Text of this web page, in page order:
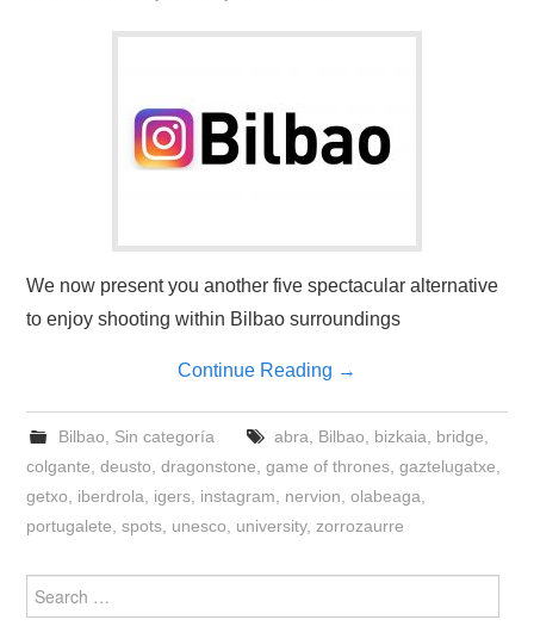
We now present you another five spectacular alternative
to enjoy shooting within Bilbao surroundings
Continue Reading →
Bilbao Sin categoría abra Bilbao bizkaia bridge
colgante ,deusto ,dragonstone ,game of thrones ,gaztelugatxe
getxo
iberdrola igers instagram nervion ,olabeaga
portugalete ,spots unesco university, zorrozaurre
for: